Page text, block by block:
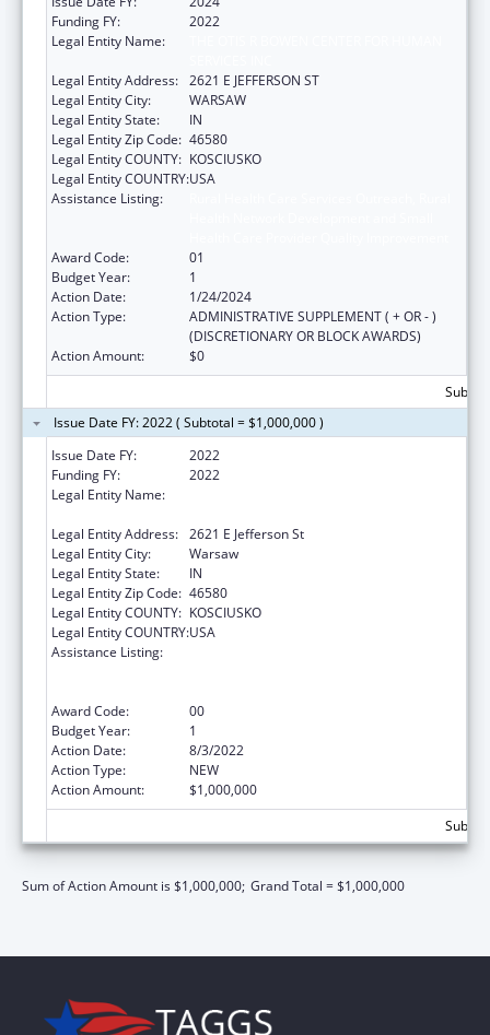
Funding FY:
2022
Legal Entity Name:
Legal Entity Address: 2621 E JEFFERSON ST
Legal Entity City:
WARSAW
Legal Entity State:
IN
Legal Entity Zip Code: 46580
Legal Entity COUNTY: KOSCIUSKO
Legal Entity COUNTRY:USA
Assistance Listing:
Award Code:
01
Budget Year:
1
Action Date:
1/24/2024
Action Type:
ADMINISTRATIVE SUPPLEMENT ( + OR - )
(DISCRETIONARY OR BLOCK AWARDS)
Action Amount:
$0
Issue Date FY: 2022 ( Subtotal = $1,000,000 )
Issue Date FY:
2022
Funding FY:
2022
Legal Entity Name:
Legal Entity Address: 2621 E Jefferson St
Legal Entity City:
Warsaw
Legal Entity State:
IN
Legal Entity Zip Code: 46580
Legal Entity COUNTY: KOSCIUSKO
Legal Entity COUNTRY:USA
Assistance Listing:
Award Code:
00
Budget Year:
1
Action Date:
8/3/2022
Action Type:
NEW
Action Amount:
$1,000,000
Sum of Action Amount is $1,000,000; Grand Total = $1,000,000